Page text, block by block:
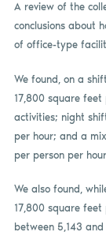
A review of the
conclusions about
of office-type
We found, on a
17,800 square feet
activities; night
per hour; and a
per person per
We also found,
17,800 square
between 5,143